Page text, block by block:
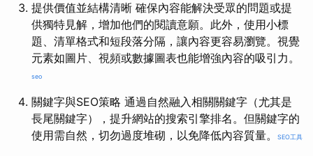
提供價值並結構清晰 確保內容能解決受眾的問題或提
供獨特見解，增加他們的閱讀意願。此外，使用小標
題、清單格式和短段落分隔，讓內容更容易瀏覽。視覺
元素如圖片、視頻或數據圖表也能增強內容的吸引力。
seo
關鍵字與SEO策略 通過自然融入相關關鍵字（尤其是
長尾關鍵字），提升網站的搜索引擎排名。但關鍵字的
使用需自然，切勿過度堆砌，以免降低內容質量。
SEO工具